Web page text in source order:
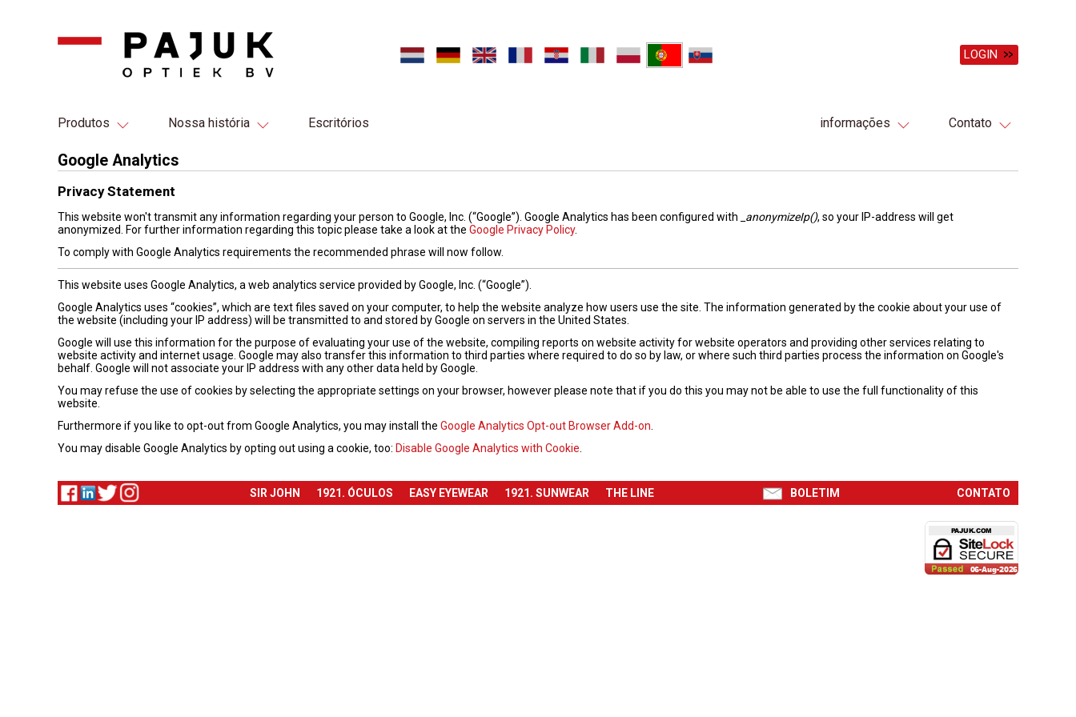
LOGIN
Produtos Nossa história Escritórios informações Contato
Google Analytics
Privacy Statement
This website won't transmit any information regarding your person to Google, Inc. (“Google”). Google Analytics has been configured with _anonymizeIp(), so your IP-address will get
anonymized. For further information regarding this topic please take a look at the Google Privacy Policy.
To comply with Google Analytics requirements the recommended phrase will now follow.
This website uses Google Analytics, a web analytics service provided by Google, Inc. (“Google”).
Google Analytics uses “cookies”, which are text files saved on your computer, to help the website analyze how users use the site. The information generated by the cookie about your use of
the website (including your IP address) will be transmitted to and stored by Google on servers in the United States.
Google will use this information for the purpose of evaluating your use of the website, compiling reports on website activity for website operators and providing other services relating to
website activity and internet usage. Google may also transfer this information to third parties where required to do so by law, or where such third parties process the information on Google's
behalf. Google will not associate your IP address with any other data held by Google.
You may refuse the use of cookies by selecting the appropriate settings on your browser, however please note that if you do this you may not be able to use the full functionality of this
website.
Furthermore if you like to opt-out from Google Analytics, you may install the Google Analytics Opt-out Browser Add-on
You may disable Google Analytics by opting out using a cookie, too: Disable Google Analytics with Cookie
SIR JOHN 1921. ÓCULOS EASY EYEWEAR 1921. SUNWEAR THE LINE BOLETIM CONTATO